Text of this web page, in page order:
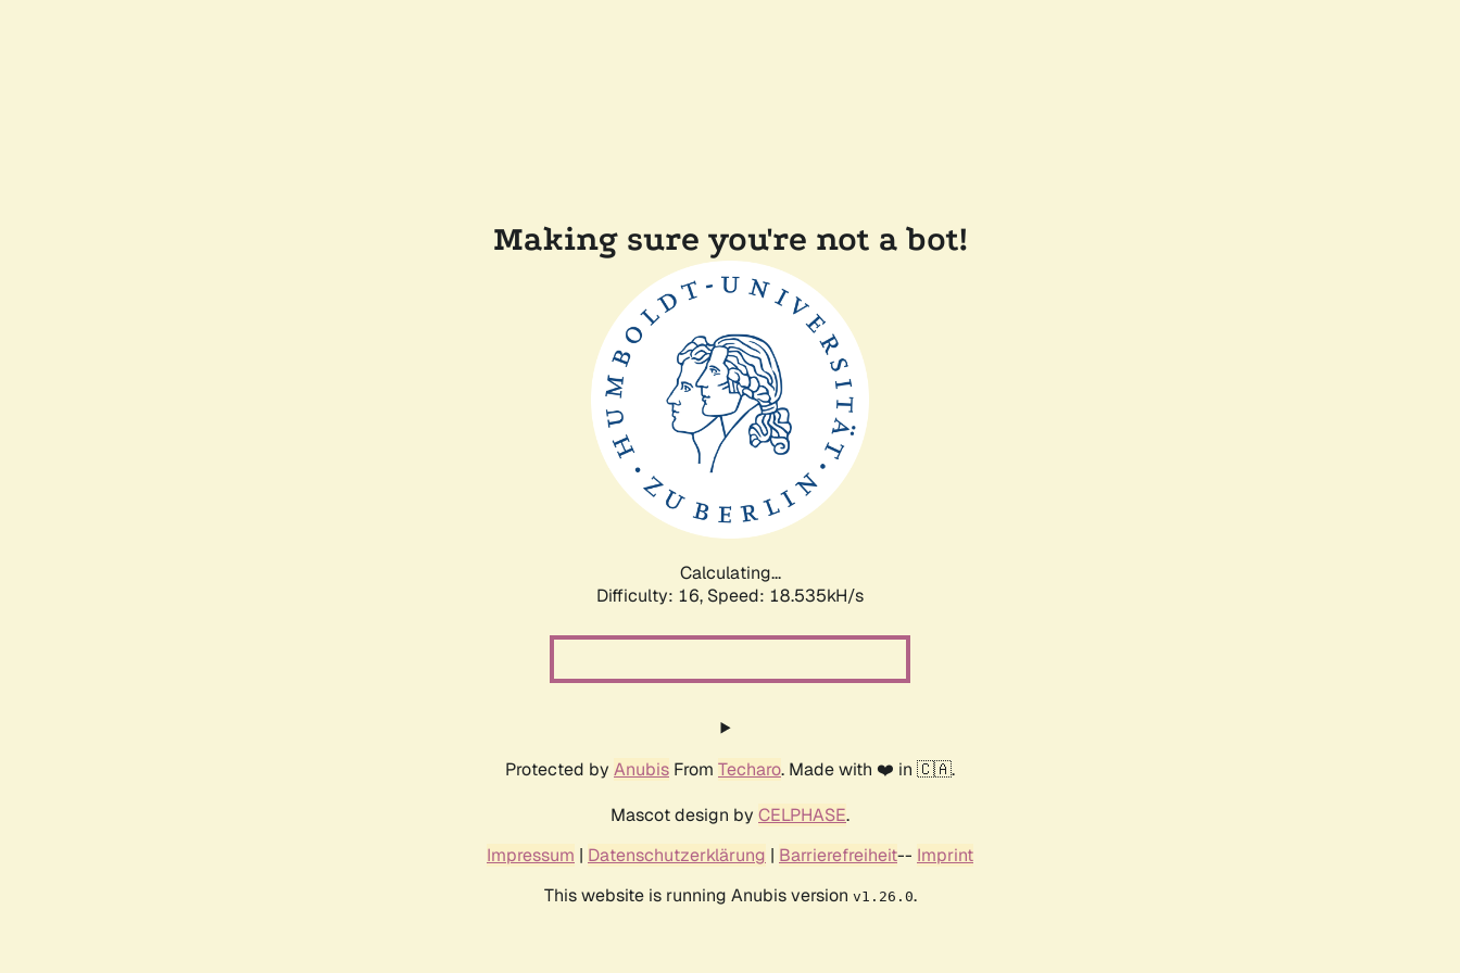
Making sure you're not a bot!
Calculating...
Difficulty: 16, Speed: 18.535kH/s
Protected by Anubis From Techaro. Made with ❤️ in 🇨🇦.
Mascot design by CELPHASE.
Impressum | Datenschutzerklärung | Barrierefreiheit-- Imprint
This website is running Anubis version v1.26.0.